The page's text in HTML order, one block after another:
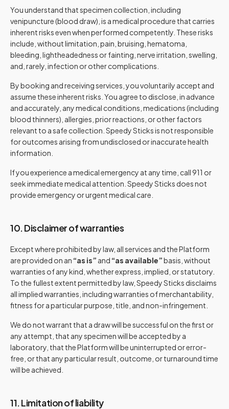
You understand that specimen collection, including
venipuncture (blood draw), is a medical procedure that carries
inherent risks even when performed competently. These risks
include, without limitation, pain, bruising, hematoma,
bleeding, lightheadedness or fainting, nerve irritation, swelling,
and, rarely, infection or other complications.
By booking and receiving services, you voluntarily accept and
assume these inherent risks. You agree to disclose, in advance
and accurately, any medical conditions, medications (including
blood thinners), allergies, prior reactions, or other factors
relevant to a safe collection. Speedy Sticks is not responsible
for outcomes arising from undisclosed or inaccurate health
information.
If you experience a medical emergency at any time, call 911 or
seek immediate medical attention. Speedy Sticks does not
provide emergency or urgent medical care.
10. Disclaimer of warranties
Except where prohibited by law, all services and the Platform
are provided on an “as is” and “as available”basis, without
warranties of any kind, whether express, implied, or statutory.
To the fullest extent permitted by law, Speedy Sticks disclaims
all implied warranties, including warranties of merchantability,
fitness for a particular purpose, title, and non-infringement.
We do not warrant that a draw will be successful on the first or
any attempt, that any specimen will be accepted by a
laboratory, that the Platform will be uninterrupted or error-
free, or that any particular result, outcome, or turnaround time
will be achieved.
11. Limitation of liability